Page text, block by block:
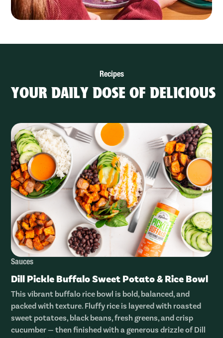
Recipes
YOUR DAILY DOSE OF DELICIOUS
Sauces
Dill Pickle Buffalo Sweet Potato & Rice Bowl
This vibrant buffalo rice bowl is bold, balanced, and
packed with texture. Fluffy rice is layered with roasted
sweet potatoes, black beans, fresh greens, and crisp
cucumber — then finished with a generous drizzle of Dill